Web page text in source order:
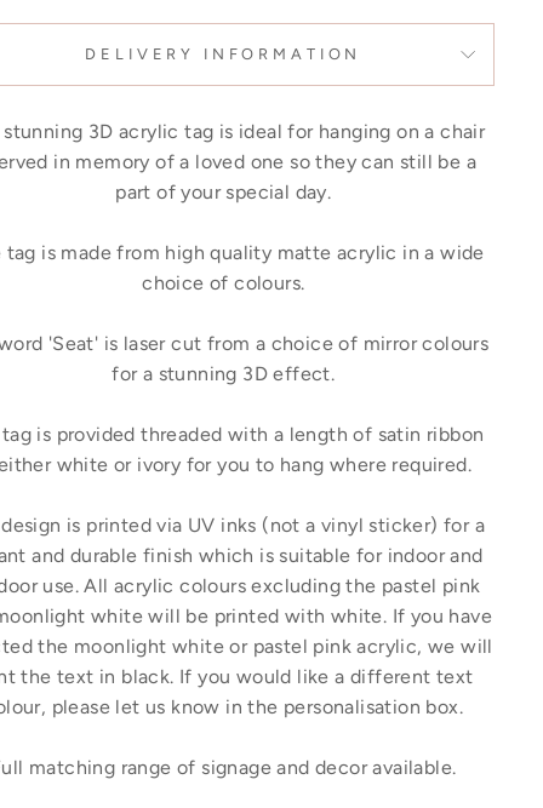
DELIVERY INFORMATION
stunning 3D acrylic tag is ideal for hanging on a chair
in memory of a loved one so they can still be a
part of your special day.
tag is made from high quality matte acrylic in a wide
choice of colours.
'Seat' is laser cut from a choice of mirror colours
for a stunning 3D effect.
is provided threaded with a length of satin ribbon
white or ivory for you to hang where required.
is printed via UV inks (not a vinyl sticker) for a
and durable finish which is suitable for indoor and
use. All acrylic colours excluding the pastel pink
white will be printed with white. If you have
the moonlight white or pastel pink acrylic, we will
the text in black. If you would like a different text
please let us know in the personalisation box.
matching range of signage and decor available.